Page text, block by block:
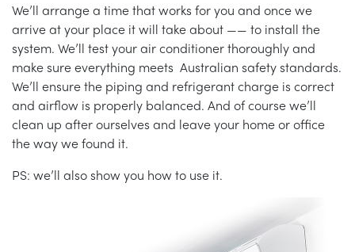
We’ll arrange a time that works for you and once we
arrive at your place it will take about —— to install the
system. We’ll test your air conditioner thoroughly and
make sure everything meets Australian safety standards.
We’ll ensure the piping and refrigerant charge is correct
and airflow is properly balanced. And of course we’ll
clean up after ourselves and leave your home or office
the way we found it.
PS: we’ll also show you how to use it.